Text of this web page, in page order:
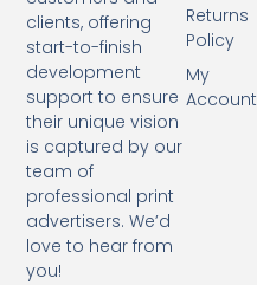
clients, offering
start-to-finish
development
support to ensure
their unique vision
is captured by our
team of
professional print
advertisers. We’d
love to hear from
you!
Returns
Policy
My
Account